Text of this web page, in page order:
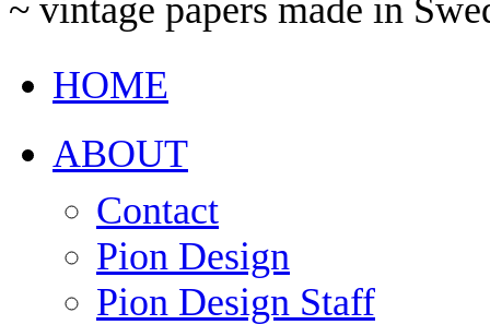
~ vintage papers made in
HOME
ABOUT
Contact
Pion Design
Pion Design Staff